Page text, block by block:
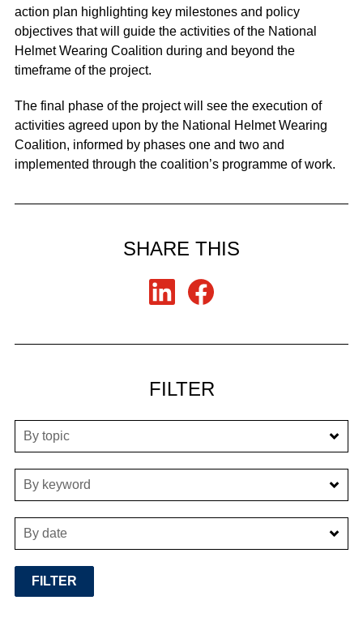
action plan highlighting key milestones and policy
objectives that will guide the activities of the National
Helmet Wearing Coalition during and beyond the
timeframe of the project.
The final phase of the project will see the execution of
activities agreed upon by the National Helmet Wearing
Coalition, informed by phases one and two and
implemented through the coalition’s programme of work.
SHARE THIS
FILTER
By topic
By keyword
By date